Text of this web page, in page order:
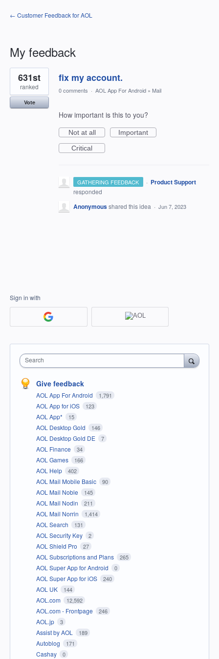
← Customer Feedback for AOL
My feedback
1
result
found
fix my account.
631st
ranked
Vote
0 comments · AOL App For Android » Mail
How important is this to you?
Not at all
Important
Critical
GATHERING FEEDBACK · Product Support
responded
Anonymousshared this idea · Jun 7, 2023
Sign in with
Search
Give feedback
AOL App For Android 1,791
AOL App for iOS 123
AOL App* 15
AOL Desktop Gold 146
AOL Desktop Gold DE 7
AOL Finance 34
AOL Games 166
AOL Help 402
AOL Mail Mobile Basic 90
AOL Mail Noble 145
AOL Mail Nodin 211
AOL Mail Norrin 1,414
AOL Search 131
AOL Security Key 2
AOL Shield Pro 27
AOL Subscriptions and Plans 265
AOL Super App for Android 0
AOL Super App for iOS 240
AOL UK 144
AOL.com 12,592
AOL.com - Frontpage 246
AOL.jp 3
Assist by AOL 189
Autoblog 171
Cashay 0